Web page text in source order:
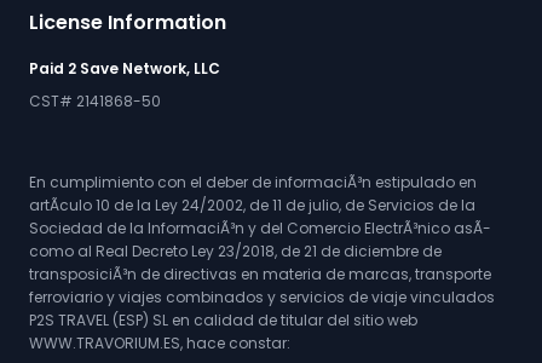
License Information
Paid 2 Save Network, LLC
CST# 2141868-50
En cumplimiento con el deber de informaciÃ³n estipulado en
artÃ­culo 10 de la Ley 24/2002, de 11 de julio, de Servicios de la
Sociedad de la InformaciÃ³n y del Comercio ElectrÃ³nico asÃ­
como al Real Decreto Ley 23/2018, de 21 de diciembre de
transposiciÃ³n de directivas en materia de marcas, transporte
ferroviario y viajes combinados y servicios de viaje vinculados
P2S TRAVEL (ESP) SL en calidad de titular del sitio web
WWW.TRAVORIUM.ES, hace constar: